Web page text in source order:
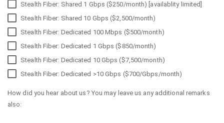
Stealth Fiber: Shared 1 Gbps ($250/month) [availablity limited]
Stealth Fiber: Shared 10 Gbps ($2,500/month)
Stealth Fiber: Dedicated 100 Mbps ($500/month)
Stealth Fiber: Dedicated 1 Gbps ($850/month)
Stealth Fiber: Dedicated 10 Gbps ($7,500/month)
Stealth Fiber: Dedicated >10 Gbps ($700/Gbps/month)
How did you hear about us? You may leave us any additional remarks
also: